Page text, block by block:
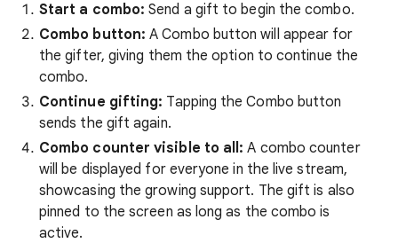
Start a combo: Send a gift to begin the combo.
Combo button: A Combo button will appear for
the gifter, giving them the option to continue the
combo.
Continue gifting: Tapping the Combo button
sends the gift again.
Combo counter visible to all: A combo counter
will be displayed for everyone in the live stream,
showcasing the growing support. The gift is also
pinned to the screen as long as the combo is
active.